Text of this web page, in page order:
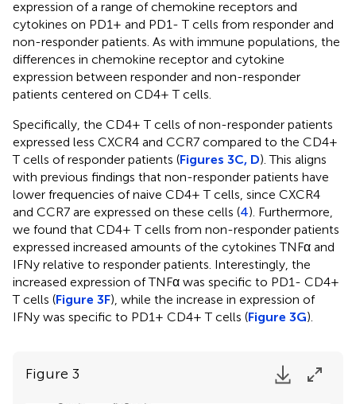
expression of a range of chemokine receptors and
cytokines on PD1+ and PD1- T cells from responder and
non-responder patients. As with immune populations, the
differences in chemokine receptor and cytokine
expression between responder and non-responder
patients centered on CD4+ T cells.
Specifically, the CD4+ T cells of non-responder patients
expressed less CXCR4 and CCR7 compared to the CD4+
T cells of responder patients (Figures 3C, D). This aligns
with previous findings that non-responder patients have
lower frequencies of naive CD4+ T cells, since CXCR4
and CCR7 are expressed on these cells (4). Furthermore,
we found that CD4+ T cells from non-responder patients
expressed increased amounts of the cytokines TNFα and
IFNy relative to responder patients. Interestingly, the
increased expression of TNFα was specific to PD1- CD4+
T cells (Figure 3F), while the increase in expression of
IFNy was specific to PD1+ CD4+ T cells (Figure 3G).
Figure 3